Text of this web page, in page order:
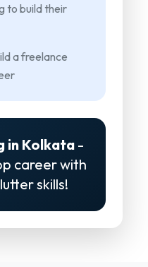
to build their
a freelance
in Kolkata -
career with
skills!